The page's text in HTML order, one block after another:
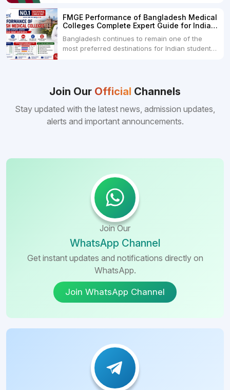
College Dhaka 48000 USD3.Holy Family Red
Crescent Medical College Dhaka 4.Jahurul
Islam Medical College...
FMGE Performance of Bangladesh Medical
Colleges Complete Expert Guide for Indian
Bangladesh continues to remain one of the
most preferred destinations for Indian students
Bangladeshi medical colleges compared to
many other foreign destinations...
Join Our Official Channels
Stay updated with the latest news, admission updates,
alerts and important announcements.
Join Our
WhatsApp Channel
Get instant updates and notifications directly on
WhatsApp.
Join WhatsApp Channel